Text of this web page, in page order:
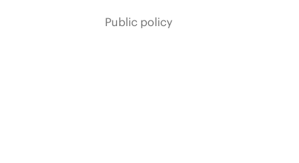
Public policy